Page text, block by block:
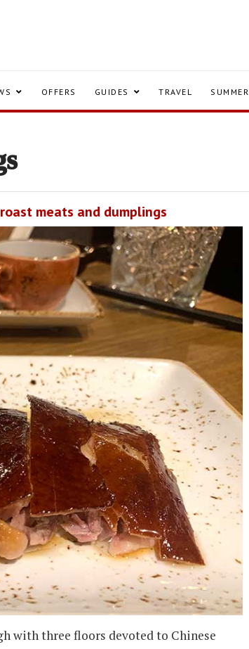
OFFERS GUIDES TRAVEL SUMMER
meats and dumplings
with three floors devoted to Chinese